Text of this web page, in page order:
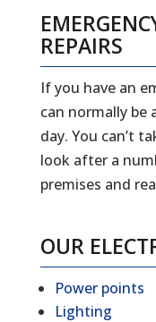
REPAIRS
If you have an
can normally be
day. You can’t
look after a
premises and
OUR
Power points
Lighting